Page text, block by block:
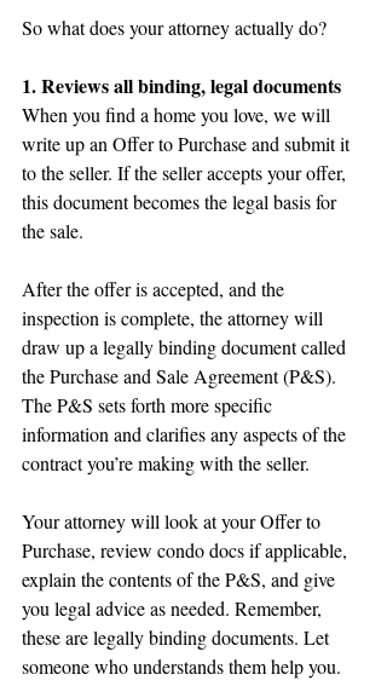
So what does your attorney actually do?
1. Reviews all binding, legal documents
When you find a home you love, we will
write up an Offer to Purchase and submit it
to the seller. If the seller accepts your offer,
this document becomes the legal basis for
the sale.
After the offer is accepted, and the
inspection is complete, the attorney will
draw up a legally binding document called
the Purchase and Sale Agreement (P&S).
The P&S sets forth more specific
information and clarifies any aspects of the
contract you’re making with the seller.
Your attorney will look at your Offer to
Purchase, review condo docs if applicable,
explain the contents of the P&S, and give
you legal advice as needed. Remember,
these are legally binding documents. Let
someone who understands them help you.